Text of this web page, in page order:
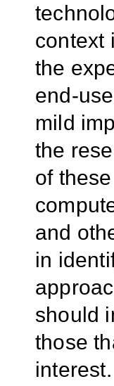
context
the
end-
mild
the
of
and
in
should
those
interest.